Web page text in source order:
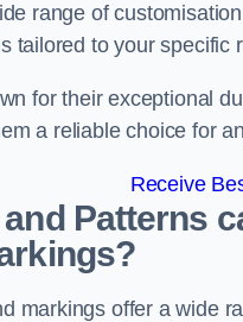
range of
tailored to your specific
for their exceptional
a reliable choice for
Receive
Patterns
markings offer a wide